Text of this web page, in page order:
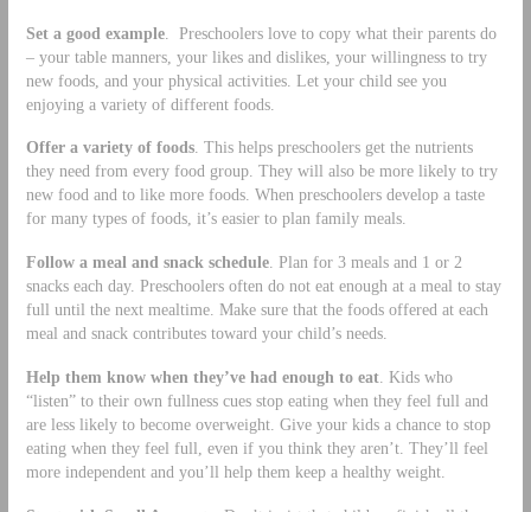
Set a good example. Preschoolers love to copy what their parents do
– your table manners, your likes and dislikes, your willingness to try
new foods, and your physical activities. Let your child see you
enjoying a variety of different foods.
Offer a variety of foods. This helps preschoolers get the nutrients
they need from every food group. They will also be more likely to try
new food and to like more foods. When preschoolers develop a taste
for many types of foods, it’s easier to plan family meals.
Follow a meal and snack schedule. Plan for 3 meals and 1 or 2
snacks each day. Preschoolers often do not eat enough at a meal to stay
full until the next mealtime. Make sure that the foods offered at each
meal and snack contributes toward your child’s needs.
Help them know when they’ve had enough to eat. Kids who
“listen” to their own fullness cues stop eating when they feel full and
are less likely to become overweight. Give your kids a chance to stop
eating when they feel full, even if you think they aren’t. They’ll feel
more independent and you’ll help them keep a healthy weight.